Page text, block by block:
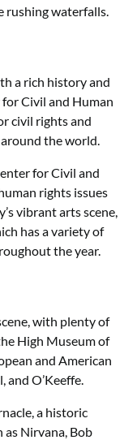
rushing waterfalls.
a rich history and
Civil and Human
civil rights and
the world.
for Civil and
rights issues
vibrant arts scene,
has a variety of
the year.
with plenty of
High Museum of
and American
O’Keeffe.
a historic
as Nirvana, Bob